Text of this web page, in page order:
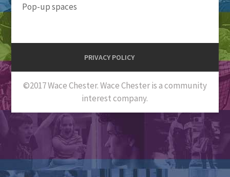
Pop-up spaces
PRIVACY POLICY
©2017 Wace Chester. Wace Chester is a community
interest company.